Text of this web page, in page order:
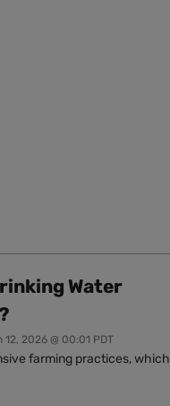
Water
12, 2026 @ 00:01 PDT
farming practices, which